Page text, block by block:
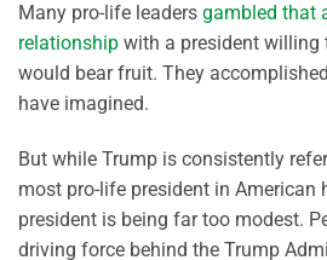
Many pro-life leaders gambled that
relationship with a president willing
would bear fruit. They
have imagined.
But while Trump is consistently
most pro-life president in American
president is being far too modest.
driving force behind the Trump